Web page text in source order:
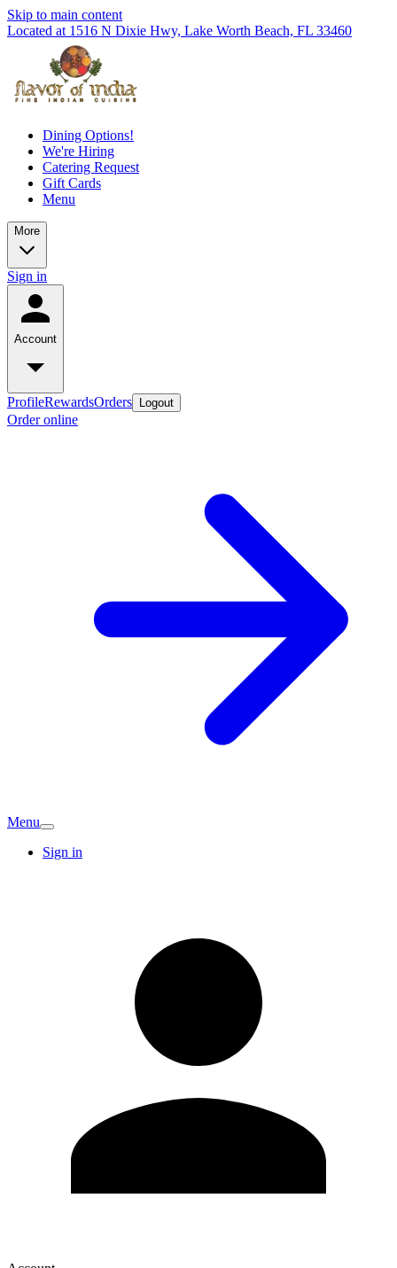
Skip to main content
Located at 1516 N Dixie Hwy, Lake Worth Beach, FL 33460
Dining Options!
We're Hiring
Catering Request
Gift Cards
Menu
More
Sign in
Account
ProfileRewardsOrders Logout
Order online
Menu
Sign in